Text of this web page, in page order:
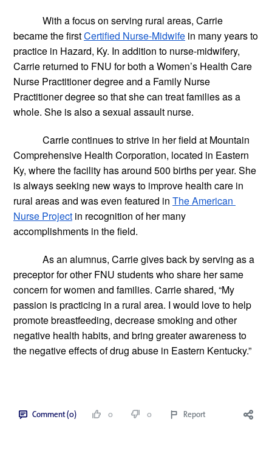
With a focus on serving rural areas, Carrie
became the firstCertified Nurse-Midwife in many years to
practice in Hazard, Ky. In addition to nurse-midwifery,
Carrie returned to FNU for both a Women’s Health Care
Nurse Practitioner degree and a Family Nurse
Practitioner degree so that she can treat families as a
whole. She is also a sexual assault nurse.
Carrie continues to strive in her field at Mountain
Comprehensive Health Corporation, located in Eastern
Ky, where the facility has around 500 births per year. She
is always seeking new ways to improve health care in
rural areas and was even featured in The American
Nurse Project in recognition of her many
accomplishments in the field.
As an alumnus, Carrie gives back by serving as a
preceptor for other FNU students who share her same
concern for women and families. Carrie shared, “My
passion is practicing in a rural area. I would love to help
promote breastfeeding, decrease smoking and other
negative health habits, and bring greater awareness to
the negative effects of drug abuse in Eastern Kentucky.”
Comment (0) 0 0 Report